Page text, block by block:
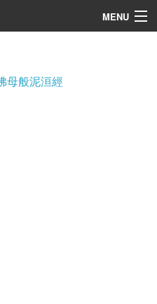
MENU
母般泥洹經